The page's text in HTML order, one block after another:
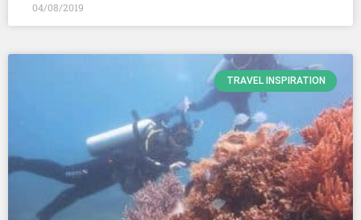
04/08/2019
TRAVEL INSPIRATION